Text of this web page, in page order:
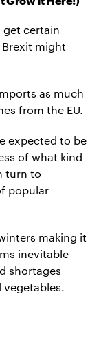
get certain
might
as much
from the EU.
expected to be
of what kind
turn to
popular
making it
inevitable
shortages